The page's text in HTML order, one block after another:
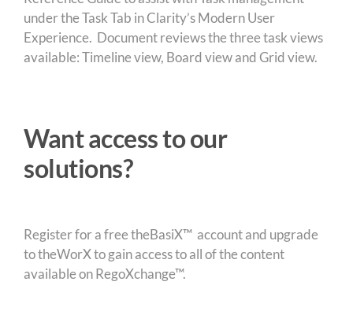
under the Task Tab in Clarity’s Modern User
Experience. Document reviews the three task views
available: Timeline view, Board view and Grid view.
Want access to our
solutions?
Register for a free theBasiX™ account and upgrade
to theWorX to gain access to all of the content
available on RegoXchange™.